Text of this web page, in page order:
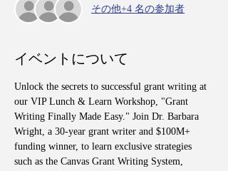
その他+4 名の参加者
イベントについて
Unlock the secrets to successful grant writing at
our VIP Lunch & Learn Workshop, "Grant
Writing Finally Made Easy." Join Dr. Barbara
Wright, a 30-year grant writer and $100M+
funding winner, to learn exclusive strategies
such as the Canvas Grant Writing System,